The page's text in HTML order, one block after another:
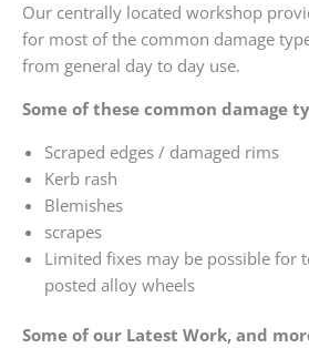
Our centrally located workshop
for most of the common damage
from general day to day use.
Some of these common damage
Scraped edges / damaged rims
Kerb rash
Blemishes
scrapes
Limited fixes may be possible for
posted alloy wheels
Some of our Latest Work, and